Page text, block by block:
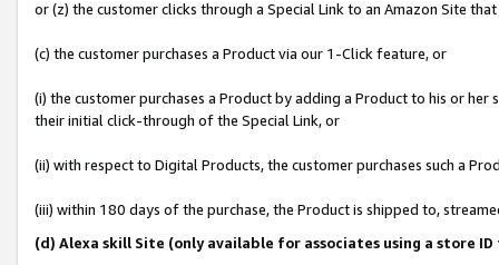
or (z) the customer clicks through a Special Link to an Amazon Site
(c) the customer purchases a Product via our 1-Click feature, or
(i) the customer purchases a Product by adding a Product to his or
their initial click-through of the Special Link, or
(ii) with respect to Digital Products, the customer purchases such a
(iii) within 180 days of the purchase, the Product is shipped to,
(d) Alexa skill Site (only available for associates using a store